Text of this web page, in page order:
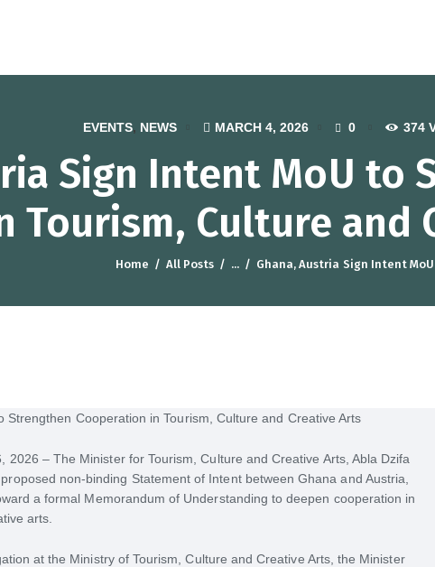
EVENTS, NEWS MARCH 4, 2026 0 374
Sign Intent MoU to
Tourism, Culture and
Home All Posts ... Ghana, Austria Sign Intent
- Hotel, Catering and
2026 – The Minister for Tourism, Culture and Creative Arts, Abla Dzifa
non-binding Statement of Intent between Ghana and Austria,
a formal Memorandum of Understanding to deepen cooperation in
arts.
at the Ministry of Tourism, Culture and Creative Arts, the Minister